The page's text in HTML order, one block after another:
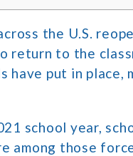
the U.S.
return to the
have put in place,
school year,
among those